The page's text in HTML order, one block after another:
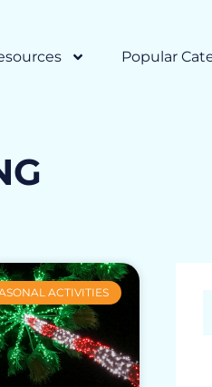
Popular
ACTIVITIES